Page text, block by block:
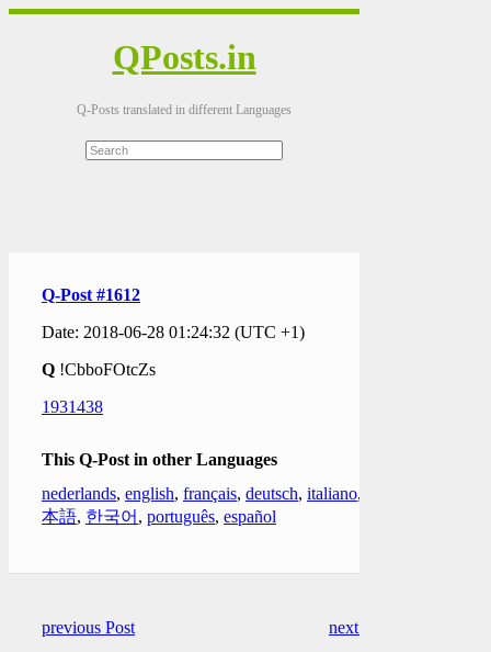
QPosts.in
Q-Posts translated in different Languages
Q-Post #1612
Date: 2018-06-28 01:24:32 (UTC +1)
Q !CbboFOtcZs
1931438
This Q-Post in other Languages
nederlands, english, français, deutsch, italiano,
本語, 한국어 , português, español
previous Post next Post